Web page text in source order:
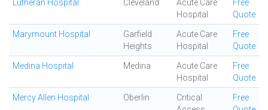
Lutheran Hospital Cleveland
Acute Care
Hospital
Free
Quote
Marymount Hospital
Garfield
Heights
Acute Care
Hospital
Free
Quote
Medina Hospital Medina
Acute Care
Hospital
Free
Quote
Mercy Allen Hospital Oberlin
Critical
Free